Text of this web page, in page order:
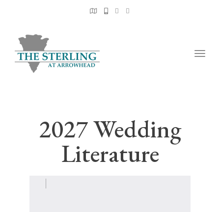
2027 Wedding
Literature